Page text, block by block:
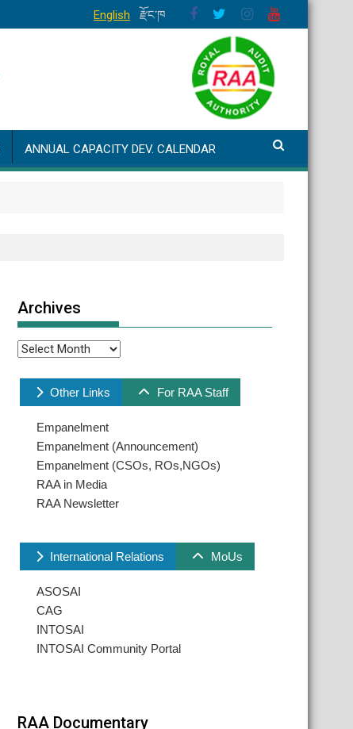
English རྫོང་ཁ
ANNUAL CAPACITY DEV. CALENDAR
Archives
Archives
Other Links For RAA Staff
Empanelment
Empanelment (Announcement)
Empanelment (CSOs, ROs,NGOs)
RAA in Media
RAA Newsletter
International Relations MoUs
ASOSAI
CAG
INTOSAI
INTOSAI Community Portal
RAA Documentary